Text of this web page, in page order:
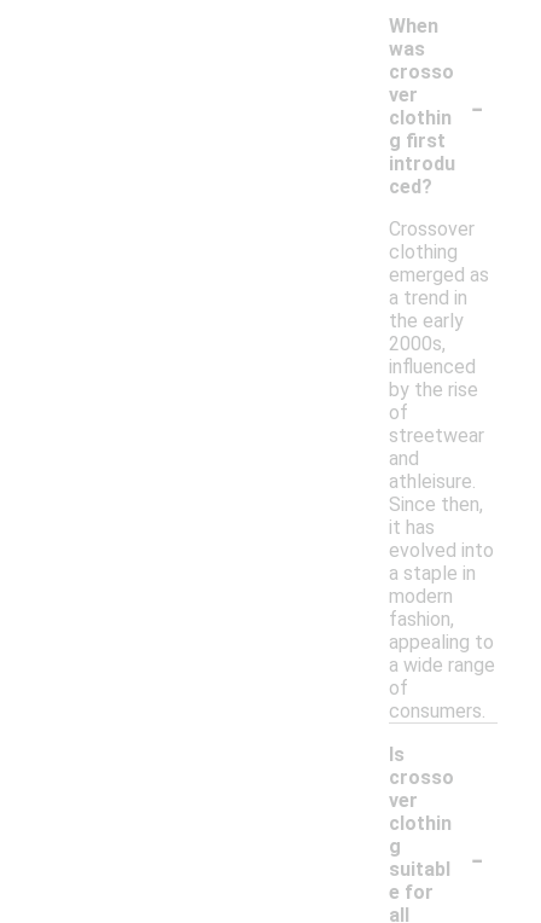
When
was
crosso
ver
clothin
g first
introdu
ced?
-
Crossover
clothing
emerged as
a trend in
the early
2000s,
influenced
by the rise
of
streetwear
and
athleisure.
Since then,
it has
evolved into
a staple in
modern
fashion,
appealing to
a wide range
of
consumers.
Is
crosso
ver
clothin
g
suitabl
e for
all
-